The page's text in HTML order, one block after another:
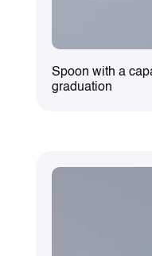
Spoon with a
graduation